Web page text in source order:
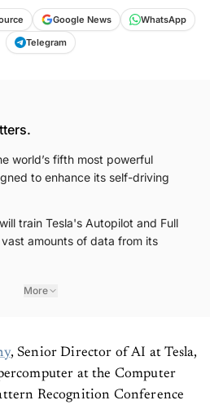
Google News
WhatsApp
Telegram
world’s fifth most powerful
to enhance its self-driving
train Tesla's Autopilot and Full
amounts of data from its
More
, Senior Director of AI at Tesla,
at the Computer
Recognition Conference